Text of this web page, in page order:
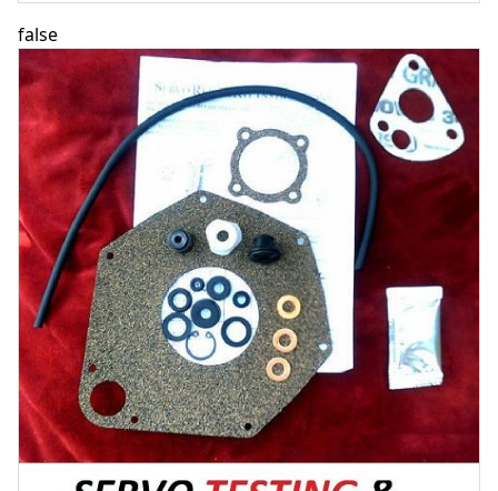
false